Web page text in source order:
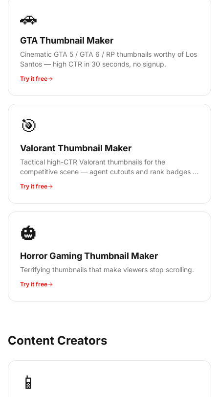
🚗
GTA Thumbnail Maker
Cinematic GTA 5 / GTA 6 / RP thumbnails worthy of Los
Santos — high CTR in 30 seconds, no signup.
Try it free
🎯
Valorant Thumbnail Maker
Tactical high-CTR Valorant thumbnails for the
competitive scene — agent cutouts and rank badges in
Try it free
🎃
Horror Gaming Thumbnail Maker
Terrifying thumbnails that make viewers stop scrolling.
Try it free
Content Creators
📱